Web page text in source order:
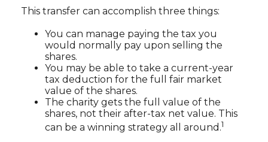
This transfer can accomplish three things:
You can manage paying the tax you
would normally pay upon selling the
shares.
You may be able to take a current-year
tax deduction for the full fair market
value of the shares.
The charity gets the full value of the
shares, not their after-tax net value. This
can be a winning strategy all around.1